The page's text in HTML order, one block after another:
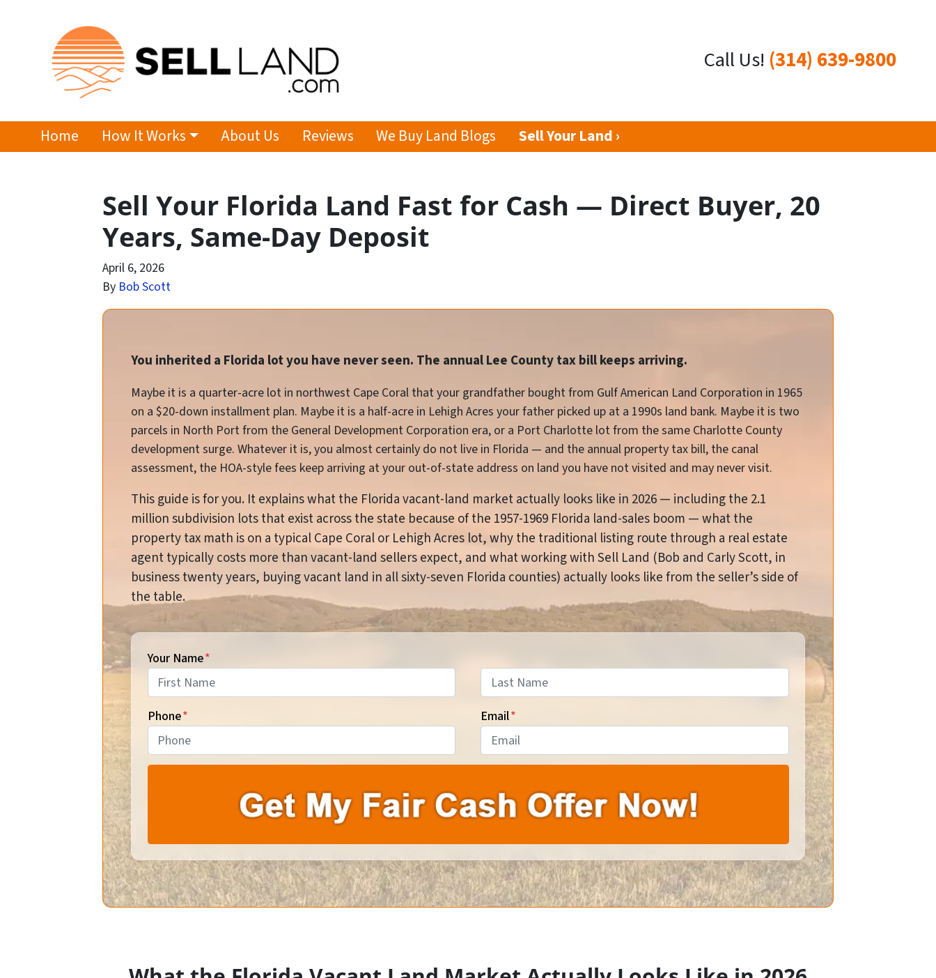
Call Us! (314) 639-9800
Home How It Works About Us Reviews We Buy Land Blogs Sell Your Land ›
Sell Your Florida Land Fast for Cash — Direct Buyer, 20
Years, Same-Day Deposit
April 6, 2026
By Bob Scott
You inherited a Florida lot you have never seen. The annual Lee County tax bill keeps arriving.
Maybe it is a quarter-acre lot in northwest Cape Coral that your grandfather bought from Gulf American Land Corporation in 1965
on a $20-down installment plan. Maybe it is a half-acre in Lehigh Acres your father picked up at a 1990s land bank. Maybe it is two
parcels in North Port from the General Development Corporation era, or a Port Charlotte lot from the same Charlotte County
development surge. Whatever it is, you almost certainly do not live in Florida — and the annual property tax bill, the canal
assessment, the HOA-style fees keep arriving at your out-of-state address on land you have not visited and may never visit.
This guide is for you. It explains what the Florida vacant-land market actually looks like in 2026 — including the 2.1
million subdivision lots that exist across the state because of the 1957-1969 Florida land-sales boom — what the
property tax math is on a typical Cape Coral or Lehigh Acres lot, why the traditional listing route through a real estate
agent typically costs more than vacant-land sellers expect, and what working with Sell Land (Bob and Carly Scott, in
business twenty years, buying vacant land in all sixty-seven Florida counties) actually looks like from the seller’s side of
the table.
Your Name*
Phone* Email*